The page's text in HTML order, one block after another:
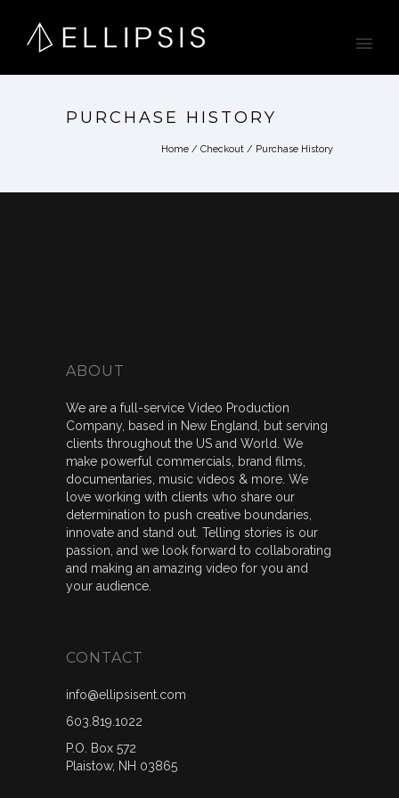
PURCHASE HISTORY
Home / Checkout / Purchase History
ABOUT
We are a full-service Video Production
Company, based in New England, but serving
clients throughout the US and World. We
make powerful commercials, brand films,
documentaries, music videos & more. We
love working with clients who share our
determination to push creative boundaries,
innovate and stand out. Telling stories is our
passion, and we look forward to collaborating
and making an amazing video for you and
your audience.
CONTACT
info@ellipsisent.com
603.819.1022
P.O. Box 572
Plaistow, NH 03865